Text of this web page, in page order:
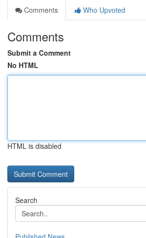
Comments
Who Upvoted
Comments
Submit a Comment
No HTML
HTML is disabled
Search